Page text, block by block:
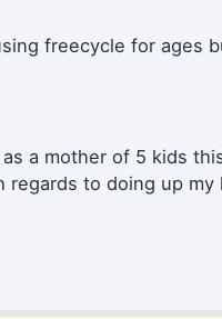
freecycle for ages
a mother of 5 kids
regards to doing up my